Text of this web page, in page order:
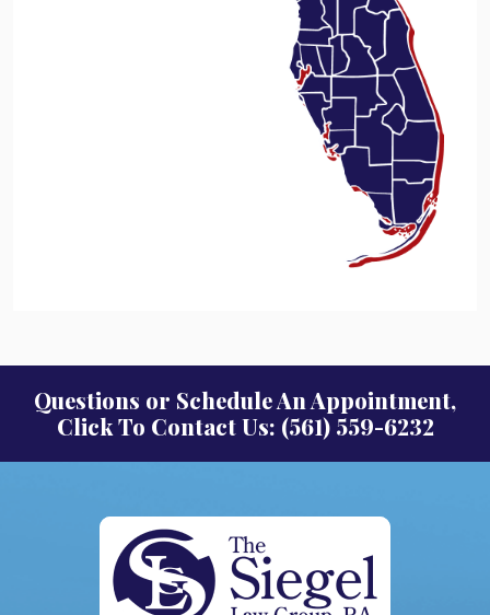
Questions or Schedule An Appointment,
Click To Contact Us: (561) 559-6232